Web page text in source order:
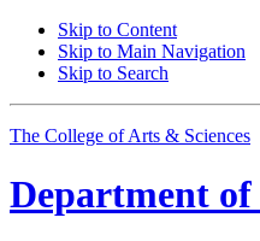
Skip to Content
Skip to Main Navigation
Skip to Search
The College of Arts & Sciences
Department of